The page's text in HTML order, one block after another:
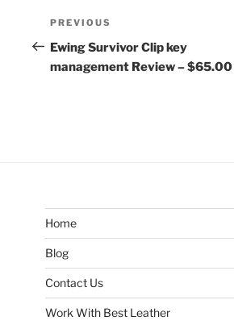
Post
navigation
Previous
Post
PREVIOUS
Ewing Survivor Clip key
management Review – $65.00
Home
Blog
Contact Us
Work With Best Leather